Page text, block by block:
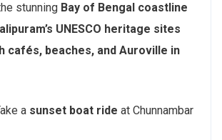
stunning Bay of Bengal coastline
UNESCO heritage sites
cafés, beaches, and Auroville in
a sunset boat ride at Chunnambar